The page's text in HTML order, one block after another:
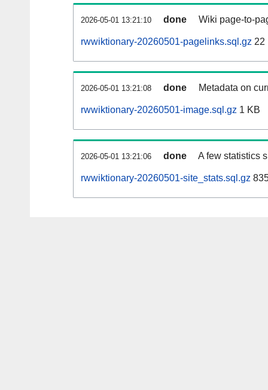
2026-05-01 13:21:10 done Wiki page-to-
rwwiktionary-20260501-pagelinks.sql.gz 22
2026-05-01 13:21:08 done Metadata on
rwwiktionary-20260501-image.sql.gz 1 KB
2026-05-01 13:21:06 done A few statistics
rwwiktionary-20260501-site_stats.sql.gz